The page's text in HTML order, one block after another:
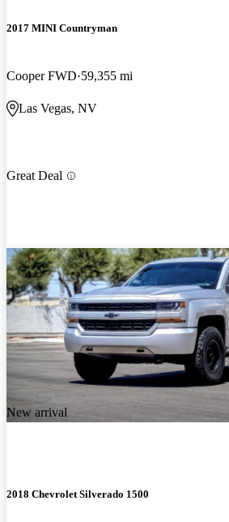
2017 MINI Countryman
Cooper FWD 59,355 mi
Las Vegas, NV
Great Deal
New arrival
2018 Chevrolet Silverado 1500